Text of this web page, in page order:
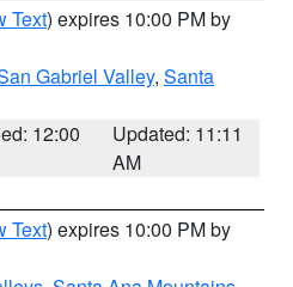
Text) expires 10:00 PM by
Gabriel Valley, Santa
12:00
Updated: 11:11
AM
Text) expires 10:00 PM by